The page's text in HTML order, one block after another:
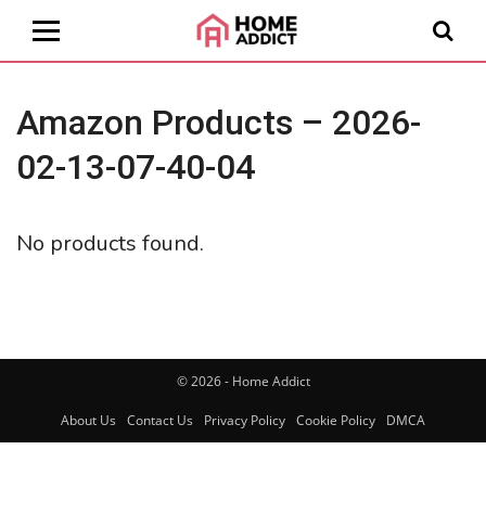
Amazon Products – 2026-
02-13-07-40-04
No products found.
© 2026 - Home Addict
About Us Contact Us Privacy Policy Cookie Policy DMCA